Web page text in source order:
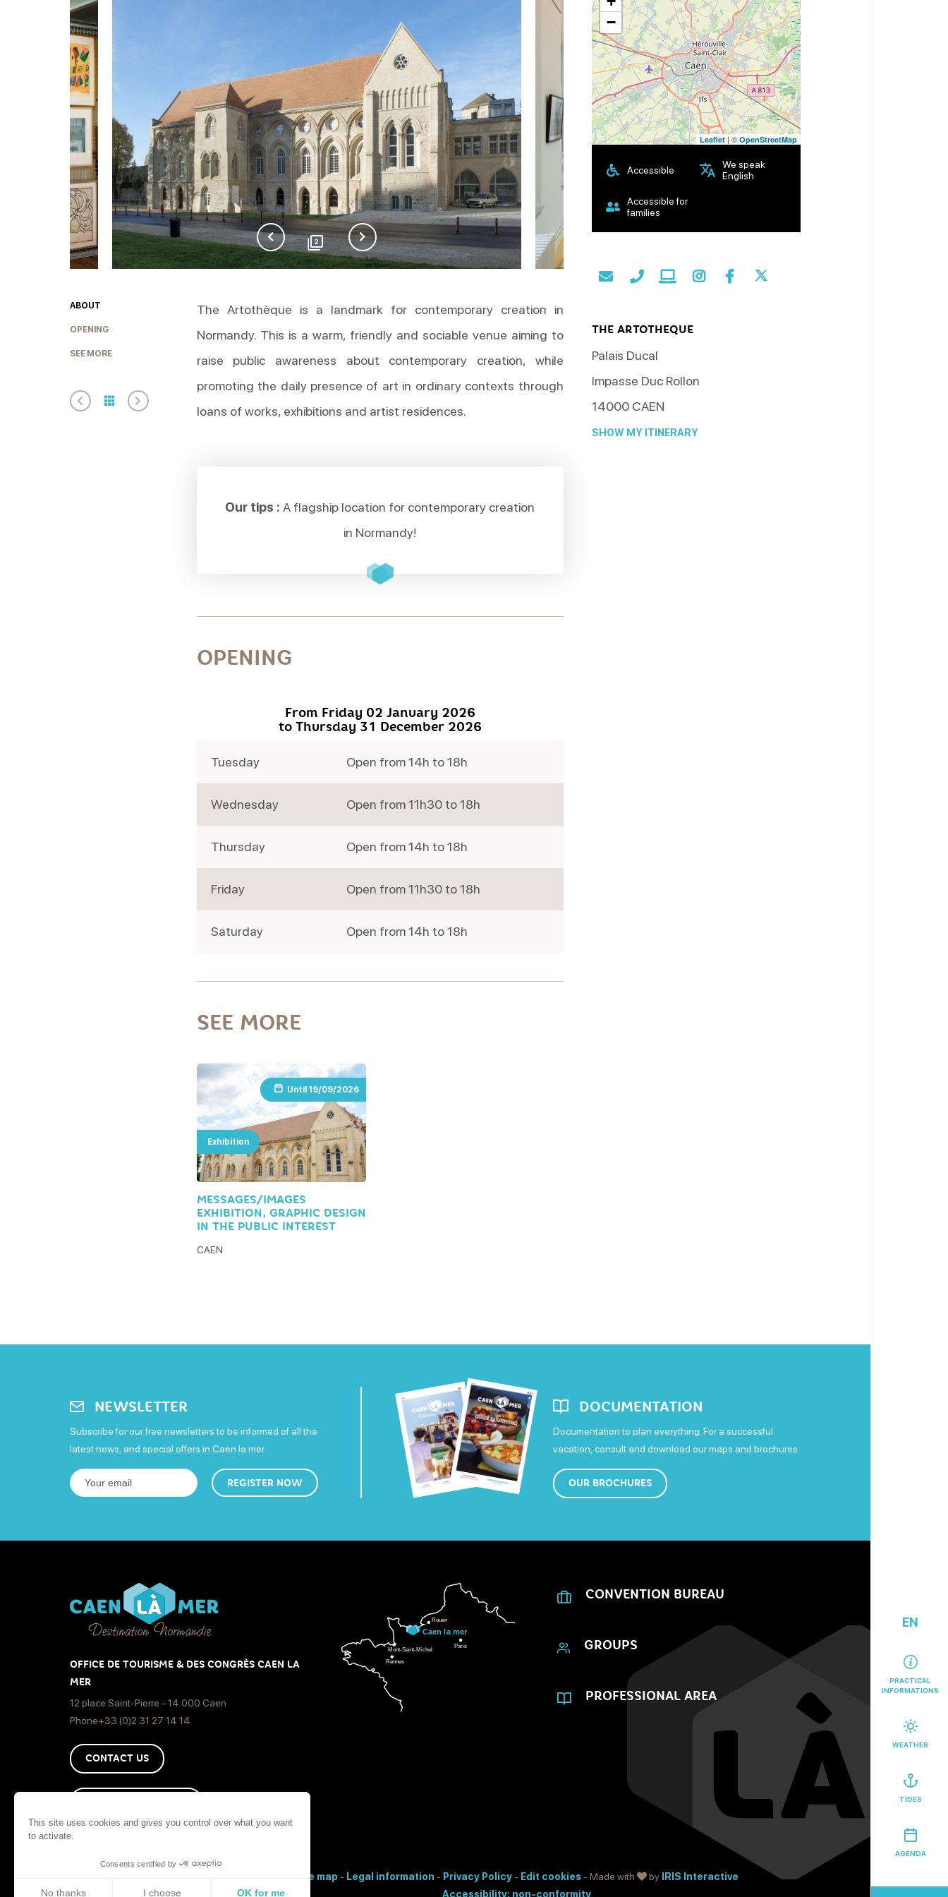
This site uses cookies and gives you control over what you want
to activate.
Consents certified by
No thanks I choose OK for me
EN
PRACTICAL
INFORMATIONS
WEATHER
TIDES
AGENDA
2
ABOUT
OPENING
SEE MORE
The Artothèque is a landmark for contemporary creation in
Normandy. This is a warm, friendly and sociable venue aiming to
raise public awareness about contemporary creation, while
promoting the daily presence of art in ordinary contexts through
loans of works, exhibitions and artist residences.
Our tips : A flagship location for contemporary creation
in Normandy!
OPENING
From Friday 02 January 2026
to Thursday 31 December 2026
Tuesday Open from 14h to 18h
Wednesday Open from 11h30 to 18h
Thursday Open from 14h to 18h
Friday Open from 11h30 to 18h
Saturday Open from 14h to 18h
SEE MORE
Until 19/09/2026
Exhibition
Until 19/09/2026
MESSAGES/IMAGES
EXHIBITION, GRAPHIC DESIGN
IN THE PUBLIC INTEREST
CAEN
−
Leaflet| ©OpenStreetMap
Accessible
We speak
English
Accessible for
families
THE ARTOTHEQUE
Palais Ducal
Impasse Duc Rollon
14000 CAEN
SHOW MY ITINERARY
NEWSLETTER
Subscribe for our free newsletters to be informed of all the
latest news, and special offers in Caen la mer.
REGISTER NOW
DOCUMENTATION
Documentation to plan everything. For a successful
vacation, consult and download our maps and brochures.
OUR BROCHURES
OFFICE DE TOURISME & DES CONGRÈS CAEN LA
MER
12 place Saint-Pierre - 14 000 Caen
Phone+33 (0)2 31 27 14 14
CONTACT US
CONVENTION BUREAU
GROUPS
PROFESSIONAL AREA
Site map - Legal information - Privacy Policy - Edit cookies - Made with by
IRIS Interactive
Accessibility: non-conformity